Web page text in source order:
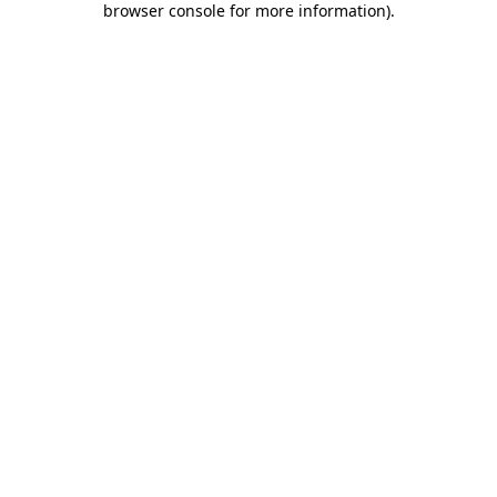
browser console for more information).